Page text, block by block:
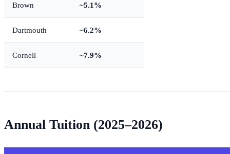
Brown ~5.1%
Dartmouth ~6.2%
Cornell ~7.9%
Annual Tuition (2025–2026)